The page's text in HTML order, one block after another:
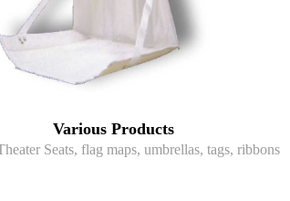
Various Products
Seats, flag maps, umbrellas, tags, ribbons